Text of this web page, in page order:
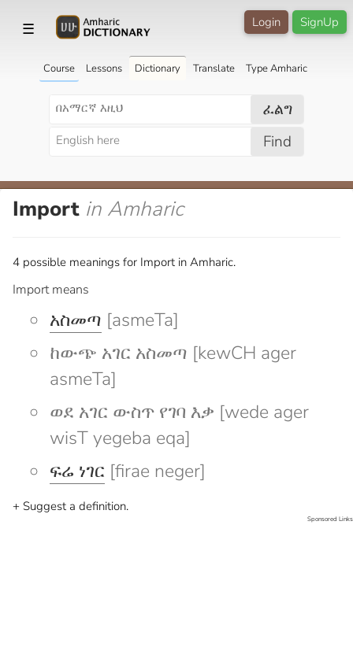
☰ SignUp
Login
Course Lessons Dictionary Translate Type Amharic
ፈልግ
Find
Import in Amharic
4 possible meanings for Import in Amharic.
Import means
አስመጣ [asmeTa]
ከውጭ አገር አስመጣ [kewCH ager
asmeTa]
ወደ አገር ውስጥ የገባ እቃ [wede ager
wisT yegeba eqa]
ፍሬ ነገር [firae neger]
+ Suggest a definition.
Sponsored Links